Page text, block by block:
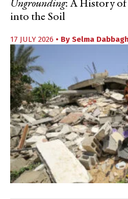
Ungrounding: A History
into the Soil
17 JULY 2026 • By Selma Dabbagh